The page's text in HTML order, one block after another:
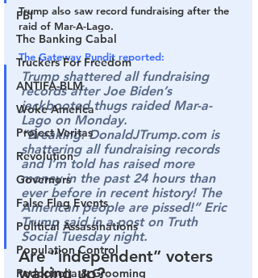
FBI
The Banking Cabal
Truckers For Freedom
ANTIFA-BLM
Woke America
Project Veritas
Revolution
Governors
False Flag Events
Political Assassinations
Population Control
Pedophelia & Grooming
Trump also saw record fundraising after the
raid of Mar-A-Lago.
The Gateway Pundit reported:
Trump shattered all fundraising
records after Joe Biden’s
jackbooted thugs raided Mar-a-
Lago on Monday.
“Breaking: DonaldJTrump.com is
shattering all fundraising records
and I’m told has raised more
money in the past 24 hours than
ever before in recent history! The
American people are pissed!” Eric
Trump said in a post on Truth
Social Tuesday night.
Are “independent” voters
waking up?